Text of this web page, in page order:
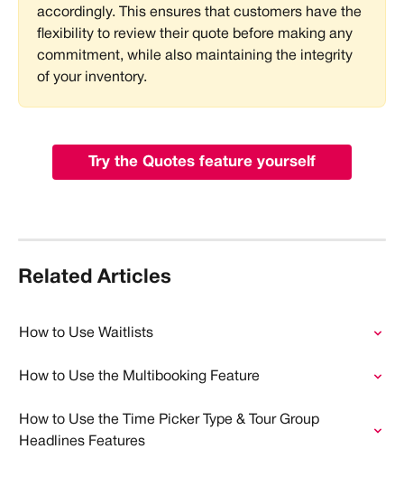
accordingly. This ensures that customers have the
flexibility to review their quote before making any
commitment, while also maintaining the integrity
of your inventory.
Try the Quotes feature yourself
Related Articles
How to Use Waitlists
How to Use the Multibooking Feature
How to Use the Time Picker Type & Tour Group
Headlines Features